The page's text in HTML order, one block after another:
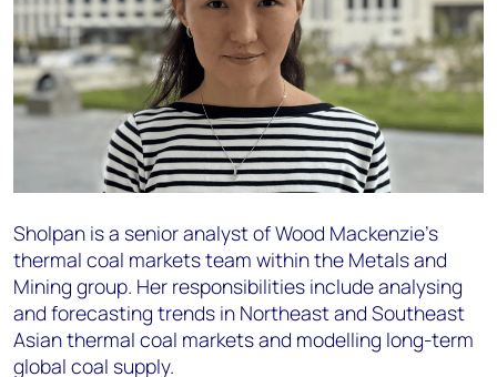
Sholpan is a senior analyst of Wood Mackenzie’s
thermal coal markets team within the Metals and
Mining group. Her responsibilities include analysing
and forecasting trends in Northeast and Southeast
Asian thermal coal markets and modelling long-term
global coal supply.